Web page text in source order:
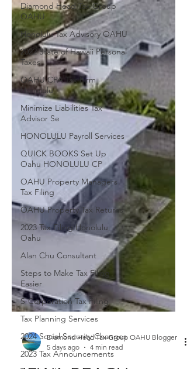
Diamond Head Tax Group
OAHU
Honolulu Tax Advisory OAHU
2022 State of Hawaii Personal
Taxes
OAHU CPA Tax Firm
Honolulu
Minimize Liabilities Tax
Advisor Se
HONOLULU Payroll Services
QUICK BOOKS Set Up
Oahu HONOLULU CP
OAHU Property Managers
Tax Filing
OAHU Property Tax Returns
2023 Tax Filing Honolulu
Oahu
Alan Chu Consultant
Steps to Make Tax Filing
Easier
S-Corporation Tax Filing
Tax Planning Services
2024 Social Security Changes
2023 Tax Announcements
Diamond Head Tax Group OAHU Blogger